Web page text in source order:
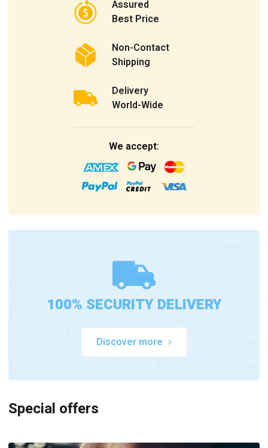
Assured
Best Price
Non-Contact
Shipping
Delivery
World-Wide
We accept:
100% SECURITY DELIVERY
Discover more
Special offers